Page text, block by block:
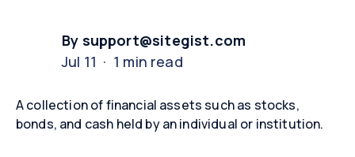
By support@sitegist.com
Jul 11 · 1 min read
A collection of financial assets such as stocks,
bonds, and cash held by an individual or institution.